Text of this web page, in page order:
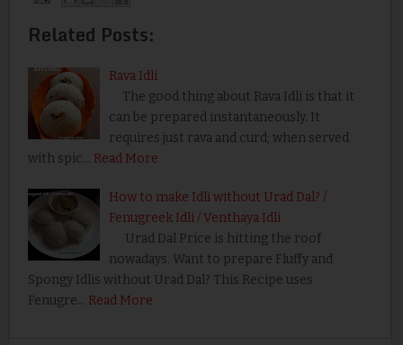
Related Posts:
Rava Idli
The good thing about Rava Idli is that it
can be prepared instantaneously. It
requires just rava and curd; when served
with spic… Read More
How to make Idli without Urad Dal? /
Fenugreek Idli / Venthaya Idli
Urad Dal Price is hitting the roof
nowadays. Want to prepare Fluffy and
Spongy Idlis without Urad Dal? This Recipe uses
Fenugre… Read More